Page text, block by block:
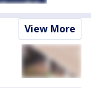
View More